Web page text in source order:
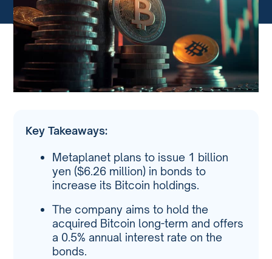
Key Takeaways:
Metaplanet plans to issue 1 billion
yen ($6.26 million) in bonds to
increase its Bitcoin holdings.
The company aims to hold the
acquired Bitcoin long-term and offers
a 0.5% annual interest rate on the
bonds.